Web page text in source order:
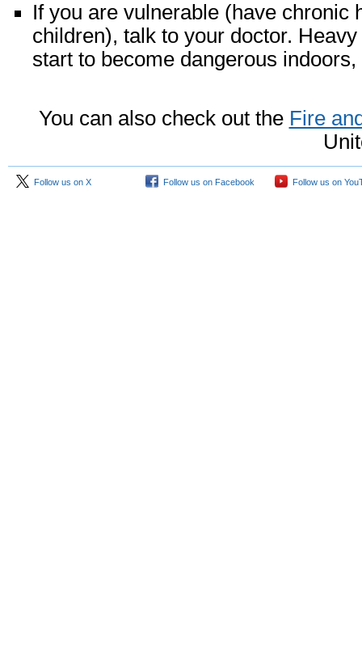
If you are vulnerable (have chronic
children), talk to your doctor.
start to become dangerous indoors,
You can also check out the Fire
Follow us on X Follow us on Facebook Follow us on